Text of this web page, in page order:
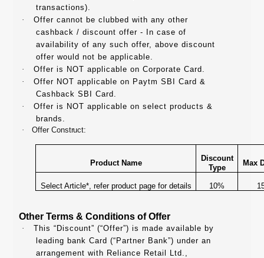
transactions).
·
Offer cannot be clubbed with any other
cashback / discount offer - In case of
availability of any such offer, above discount
offer would not be applicable.
·
Offer is NOT applicable on Corporate Card.
·
Offer NOT applicable on Paytm SBI Card &
Cashback SBI Card.
·
Offer is NOT applicable on select products &
brands.
·
Offer Construct:
Product Name
Discount
Type
Max
Select Article*, refer product page for details 10%
Other Terms & Conditions of Offer
·
This “Discount” (“Offer”) is made available by
leading bank Card (“Partner Bank”) under an
arrangement with Reliance Retail Ltd.,